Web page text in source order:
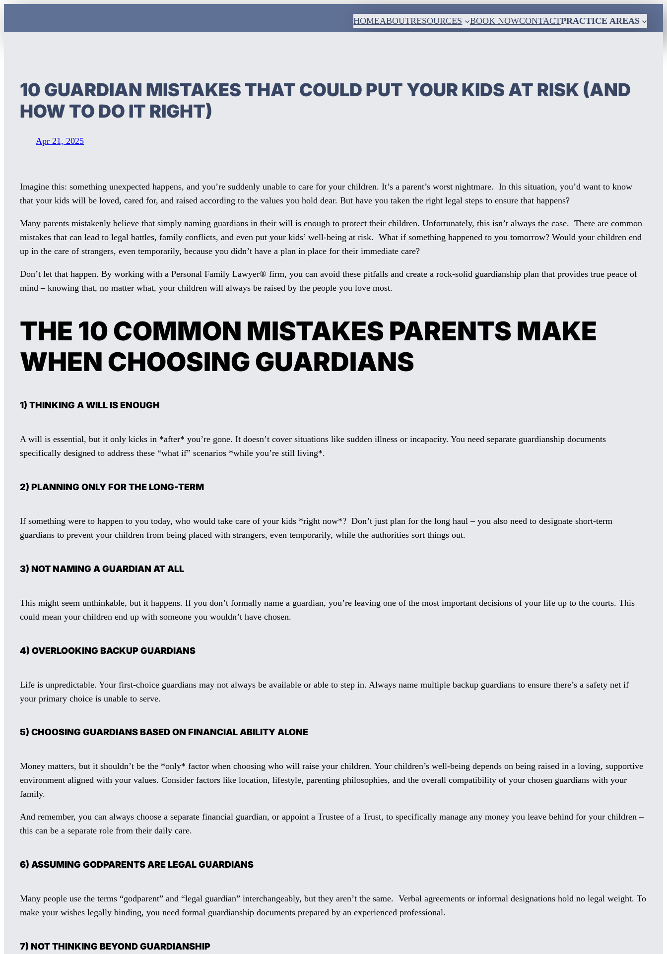
HOMEABOUTRESOURCES BOOK NOWCONTACTPRACTICE AREAS
10 GUARDIAN MISTAKES THAT COULD PUT YOUR KIDS AT RISK (AND
HOW TO DO IT RIGHT)
Apr 21, 2025
Imagine this: something unexpected happens, and you’re suddenly unable to care for your children. It’s a parent’s worst nightmare. In this situation, you’d want to know
that your kids will be loved, cared for, and raised according to the values you hold dear. But have you taken the right legal steps to ensure that happens?
Many parents mistakenly believe that simply naming guardians in their will is enough to protect their children. Unfortunately, this isn’t always the case. There are common
mistakes that can lead to legal battles, family conflicts, and even put your kids’ well-being at risk. What if something happened to you tomorrow? Would your children end
up in the care of strangers, even temporarily, because you didn’t have a plan in place for their immediate care?
Don’t let that happen. By working with a Personal Family Lawyer® firm, you can avoid these pitfalls and create a rock-solid guardianship plan that provides true peace of
mind – knowing that, no matter what, your children will always be raised by the people you love most.
THE 10 COMMON MISTAKES PARENTS MAKE
WHEN CHOOSING GUARDIANS
1) THINKING A WILL IS ENOUGH
A will is essential, but it only kicks in *after* you’re gone. It doesn’t cover situations like sudden illness or incapacity. You need separate guardianship documents
specifically designed to address these “what if” scenarios *while you’re still living*.
2) PLANNING ONLY FOR THE LONG-TERM
If something were to happen to you today, who would take care of your kids *right now*? Don’t just plan for the long haul – you also need to designate short-term
guardians to prevent your children from being placed with strangers, even temporarily, while the authorities sort things out.
3) NOT NAMING A GUARDIAN AT ALL
This might seem unthinkable, but it happens. If you don’t formally name a guardian, you’re leaving one of the most important decisions of your life up to the courts. This
could mean your children end up with someone you wouldn’t have chosen.
4) OVERLOOKING BACKUP GUARDIANS
Life is unpredictable. Your first-choice guardians may not always be available or able to step in. Always name multiple backup guardians to ensure there’s a safety net if
your primary choice is unable to serve.
5) CHOOSING GUARDIANS BASED ON FINANCIAL ABILITY ALONE
Money matters, but it shouldn’t be the *only* factor when choosing who will raise your children. Your children’s well-being depends on being raised in a loving, supportive
environment aligned with your values. Consider factors like location, lifestyle, parenting philosophies, and the overall compatibility of your chosen guardians with your
family.
And remember, you can always choose a separate financial guardian, or appoint a Trustee of a Trust, to specifically manage any money you leave behind for your children –
this can be a separate role from their daily care.
6) ASSUMING GODPARENTS ARE LEGAL GUARDIANS
Many people use the terms “godparent” and “legal guardian” interchangeably, but they aren’t the same. Verbal agreements or informal designations hold no legal weight. To
make your wishes legally binding, you need formal guardianship documents prepared by an experienced professional.
7) NOT THINKING BEYOND GUARDIANSHIP